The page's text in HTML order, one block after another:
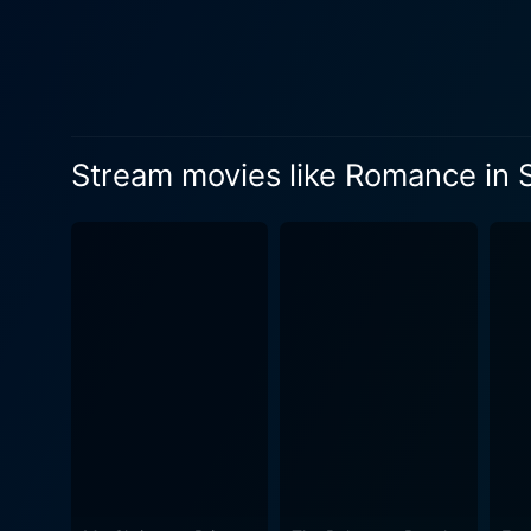
Stream movies like Romance in